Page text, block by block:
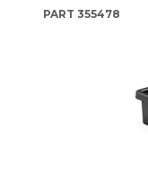
PART 355478